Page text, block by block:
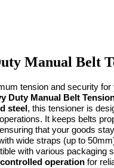
Manual Belt
tension and security
Duty Manual Belt
steel , this tensioner is
It keeps belts
that your goods
wide straps (up to
operation for